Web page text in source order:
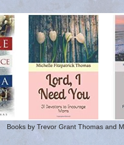
Books by Trevor Grant Thomas and